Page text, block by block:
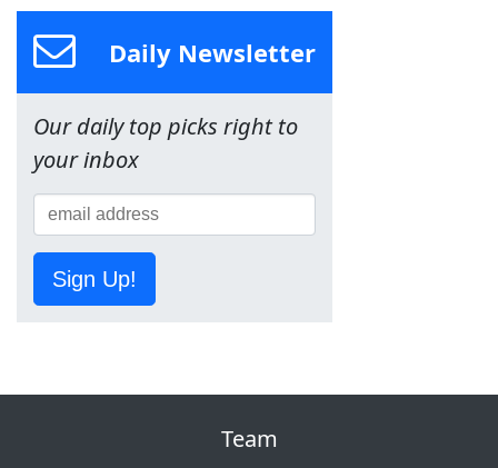
Daily Newsletter
Our daily top picks right to
your inbox
Sign Up!
Team